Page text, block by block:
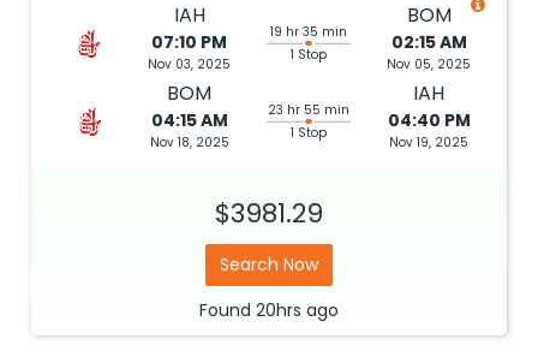
IAH
07:10 PM
Nov 03, 2025
19 hr 35 min
1 Stop
BOM
02:15 AM
Nov 05, 2025
BOM
04:15 AM
Nov 18, 2025
23 hr 55 min
1 Stop
IAH
04:40 PM
Nov 19, 2025
$3981.29
Search Now
Found 20hrs ago